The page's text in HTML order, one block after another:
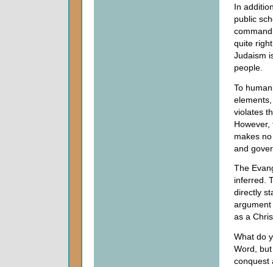
In
public
quite
Judaism
people.
To
violates
makes
and
The
inferred.
directly
as a
What do
Word,
conquest